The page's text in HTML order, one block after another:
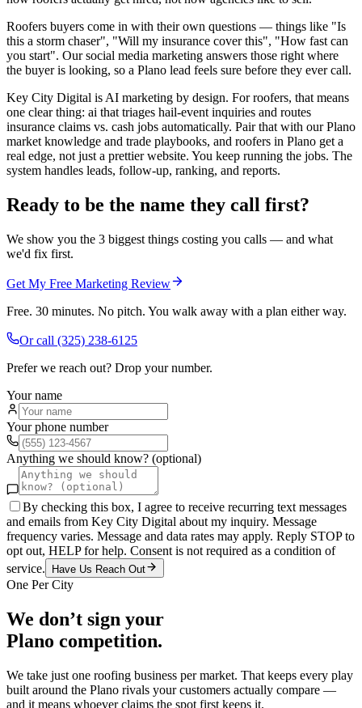
Roofers buyers come in with their own questions — things like "Is
this a storm chaser", "Will my insurance cover this", "How fast can
you start". Our social media marketing answers those right where
the buyer is looking, so a Plano lead feels sure before they ever call.
Key City Digital is AI marketing by design. For roofers, that means
one clear thing: ai that triages hail-event inquiries and routes
insurance claims vs. cash jobs automatically. Pair that with our Plano
market knowledge and trade playbooks, and roofers in Plano get a
real edge, not just a prettier website. You keep running the jobs. The
system handles leads, follow-up, ranking, and reports.
Ready to be the name they call first?
We show you the 3 biggest things costing you calls — and what
we'd fix first.
Get My Free Marketing Review
Free. 30 minutes. No pitch. You walk away with a plan either way.
Or call (325) 238-6125
Prefer we reach out? Drop your number.
Your name
Your phone number
Anything we should know? (optional)
By checking this box, I agree to receive recurring text messages
and emails from Key City Digital about my inquiry. Message
frequency varies. Message and data rates may apply. Reply STOP to
opt out, HELP for help. Consent is not required as a condition of
service.
Have Us Reach Out
One Per City
We don’t sign your
Plano competition.
We take just one roofing business per market. That keeps every play
built around the Plano rivals your customers actually compare —
and it means whoever claims the spot first keeps it.